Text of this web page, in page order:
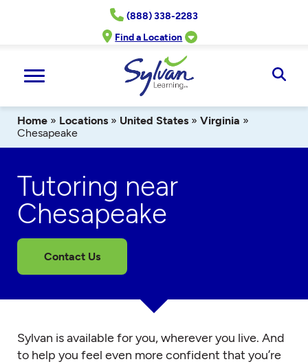
(888) 338-2283
Find a Location
Home » Locations » United States » Virginia »
Chesapeake
Tutoring near
Chesapeake
Contact Us
Sylvan is available for you, wherever you live. And
to help you feel even more confident that you’re